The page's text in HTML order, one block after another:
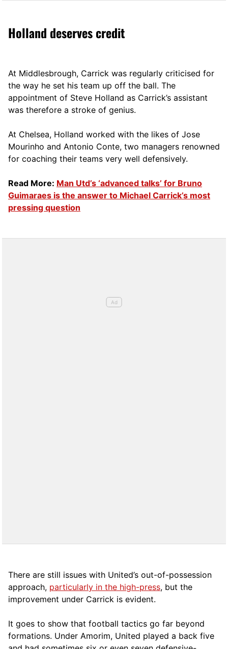
Holland deserves credit
At Middlesbrough, Carrick was regularly criticised for
the way he set his team up off the ball. The
appointment of Steve Holland as Carrick’s assistant
was therefore a stroke of genius.
At Chelsea, Holland worked with the likes of Jose
Mourinho and Antonio Conte, two managers renowned
for coaching their teams very well defensively.
Read More: Man Utd’s ‘advanced talks’ for Bruno
Guimaraes is the answer to Michael Carrick’s most
pressing question
There are still issues with United’s out-of-possession
approach, particularly in the high-press, but the
improvement under Carrick is evident.
It goes to show that football tactics go far beyond
formations. Under Amorim, United played a back five